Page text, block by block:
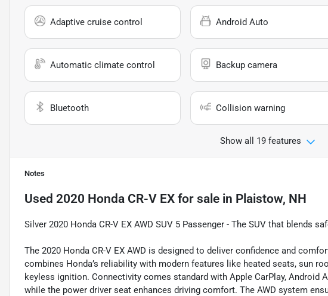
Adaptive cruise control Android Auto
Automatic climate control Backup camera
Bluetooth Collision warning
Show all 19 features
Notes
Used 2020 Honda CR-V EX for sale in Plaistow, NH
Silver 2020 Honda CR-V EX AWD SUV 5 Passenger - The SUV that blends
The 2020 Honda CR-V EX AWD is designed to deliver confidence and
combines Honda’s reliability with modern features like heated seats, sun
keyless ignition. Connectivity comes standard with Apple CarPlay, Android
while the power driver seat enhances driving comfort. The AWD system